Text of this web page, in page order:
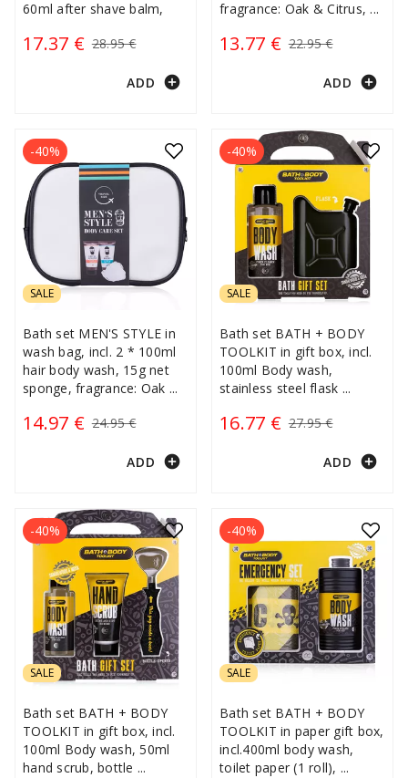
60ml after shave balm,
17.37 € 28.95 €
ADD add_circle
fragrance: Oak & Citrus, ...
13.77 € 22.95 €
ADD add_circle
SALE
Bath set MEN'S STYLE in
wash bag, incl. 2 * 100ml
hair body wash, 15g net
sponge, fragrance: Oak ...
14.97 € 24.95 €
-40%
ADD add_circle
SALE
Bath set BATH + BODY
TOOLKIT in gift box, incl.
100ml Body wash,
stainless steel flask ...
16.77 € 27.95 €
-40%
ADD add_circle
SALE
Bath set BATH + BODY
TOOLKIT in gift box, incl.
100ml Body wash, 50ml
hand scrub, bottle ...
-40%
SALE
Bath set BATH + BODY
TOOLKIT in paper gift box,
incl.400ml body wash,
toilet paper (1 roll), ...
-40%